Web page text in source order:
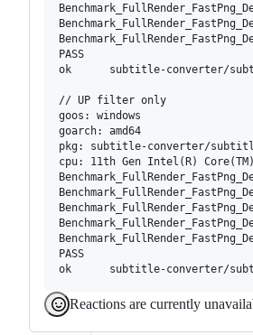
PASS
ok      subtitle-converter/
// UP filter only
goos: windows
goarch: amd64
pkg: subtitle-converter/
cpu: 11th Gen Intel(R) Core(TM)
PASS
Reactions are currently